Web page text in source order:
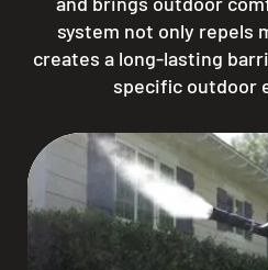
system not only repels
creates a long-lasting
specific outdoor